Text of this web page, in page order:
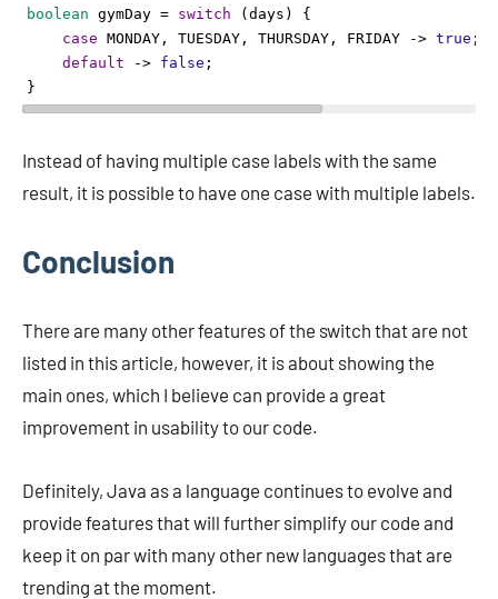
boolean gymDay = switch ( days ) {
case MONDAY , TUESDAY , THURSDAY , FRIDAY -> true ;
default
-> false ;
}
Instead of having multiple case labels with the same
result, it is possible to have one case with multiple labels.
Conclusion
There are many other features of the switch that are not
listed in this article, however, it is about showing the
main ones, which I believe can provide a great
improvement in usability to our code.
Definitely, Java as a language continues to evolve and
provide features that will further simplify our code and
keep it on par with many other new languages that are
trending at the moment.